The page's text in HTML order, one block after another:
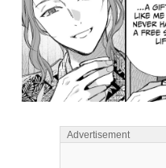
Advertisement